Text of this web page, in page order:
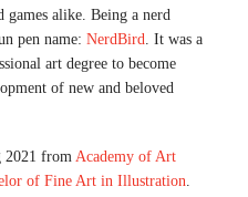
alike. Being a nerd
pen name: NerdBird . It was a
art degree to become
of new and beloved
2021 from Academy of Art
of Fine Art in Illustration